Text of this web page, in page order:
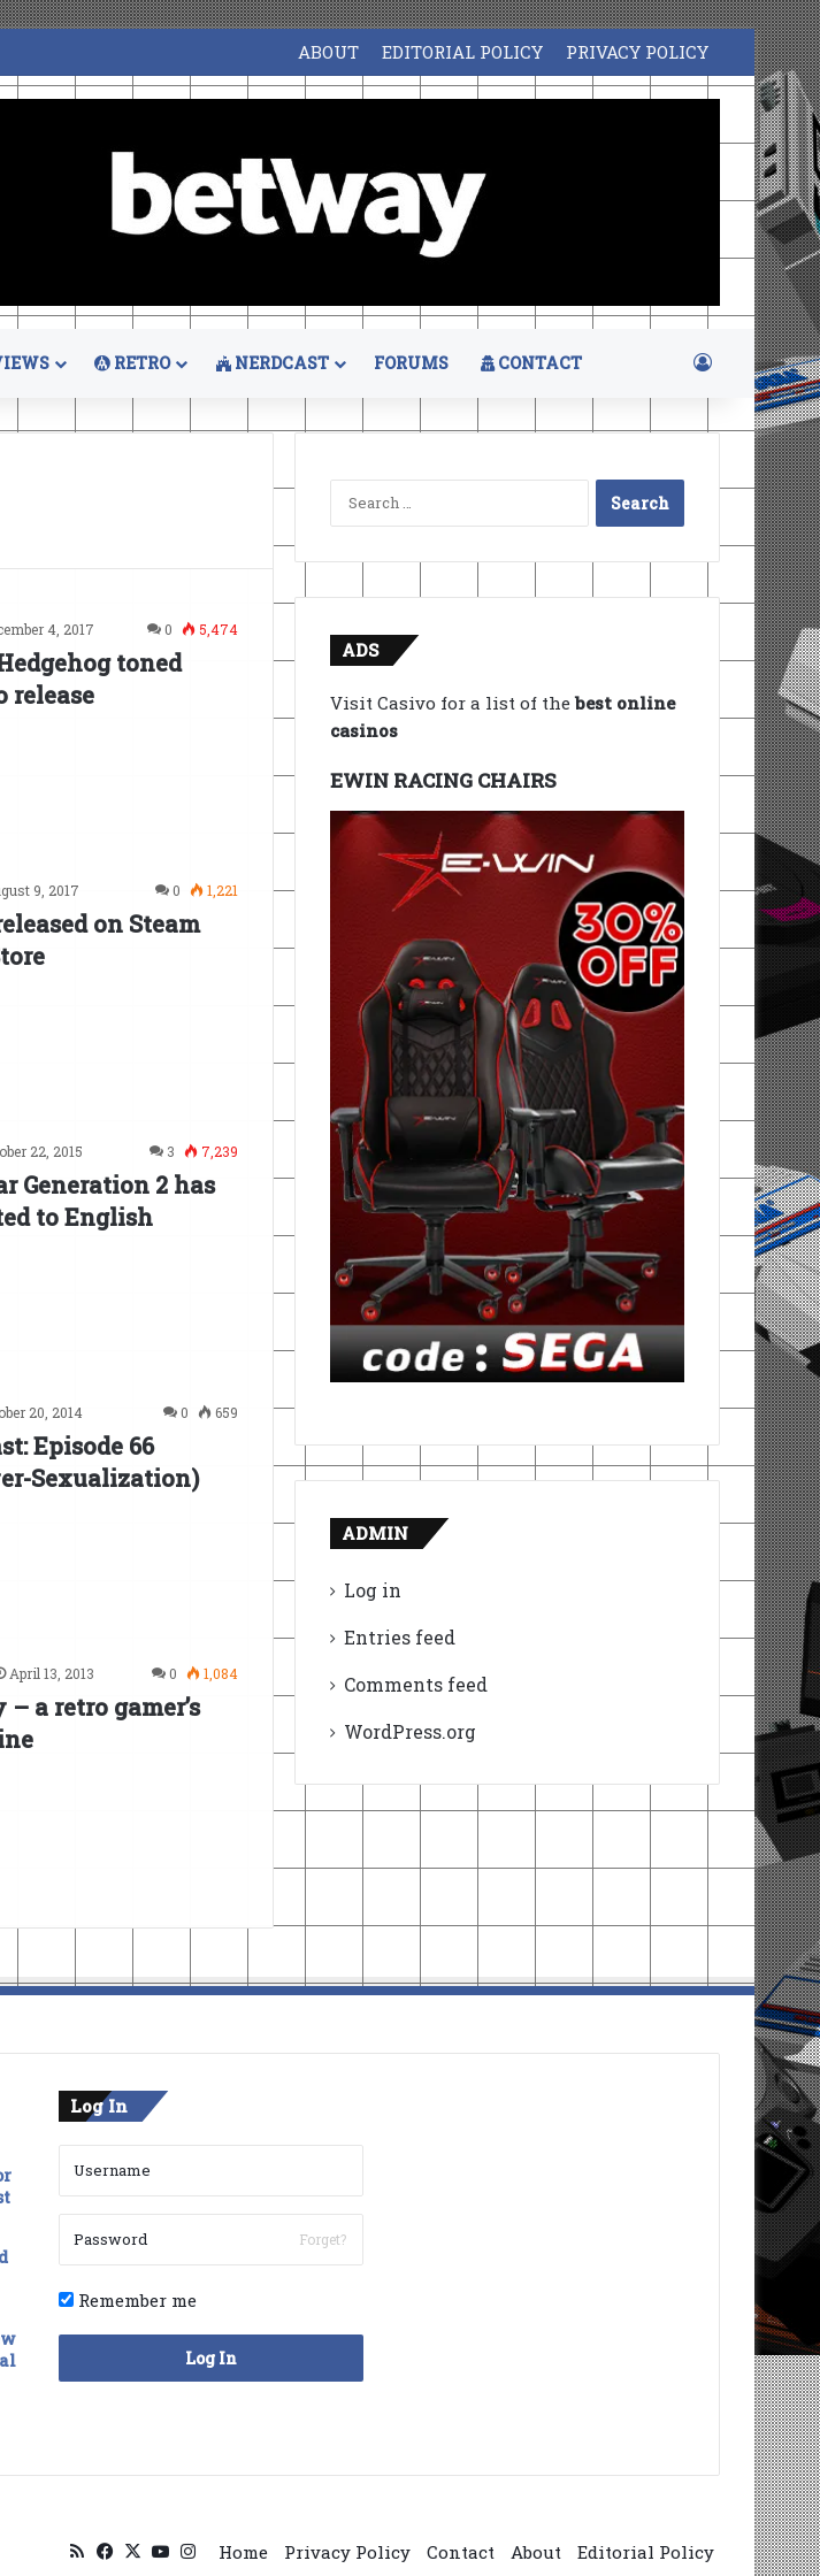
ABOUT EDITORIAL POLICY PRIVACY POLICY
RETRO NERDCAST FORUMS CONTACT Log In
4, 2017 0 5,474
toned
release
9, 2017 0 1,221
on Steam
22, 2015 3 7,239
Generation 2 has
to English
20, 2014 0 659
Episode 66
Sexualization)
April 13, 2013 0 1,084
a retro gamer’s
Search
for:
ADS
Visit Casivo for a list of thebest online
casinos
EWIN RACING CHAIRS
ADMIN
Log in
Entries feed
Comments feed
WordPress.org
Log In
Forget?
Remember me
Log In
Home Privacy Policy Contact About Editorial Policy
RSSFacebook
X YouTube
Instagram